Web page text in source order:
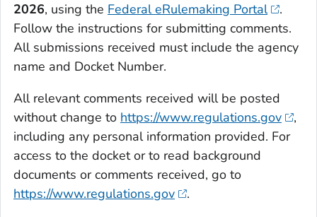
2026, using the Federal eRulemaking Portal
.
Follow the instructions for submitting comments.
All submissions received must include the agency
name and Docket Number.
All relevant comments received will be posted
without change to https://www.regulations.gov
,
including any personal information provided. For
access to the docket or to read background
documents or comments received, go to
https://www.regulations.gov
.